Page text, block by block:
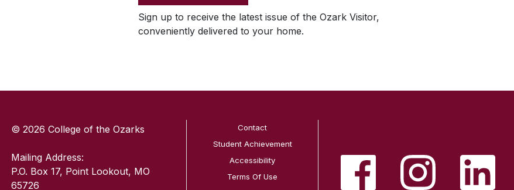
Sign up to receive the latest issue of the Ozark Visitor,
conveniently delivered to your home.
© 2026 College of the Ozarks
Mailing Address:
P.O. Box 17, Point Lookout, MO
65726
Contact
Student Achievement
Accessibility
Terms Of Use